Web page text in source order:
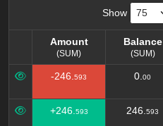
Show
Amount
(SUM)
Balance
(SUM)
Amount
(SUM)
Balance
(SUM)
-246. 593 0. 00
+246. 593 246. 593